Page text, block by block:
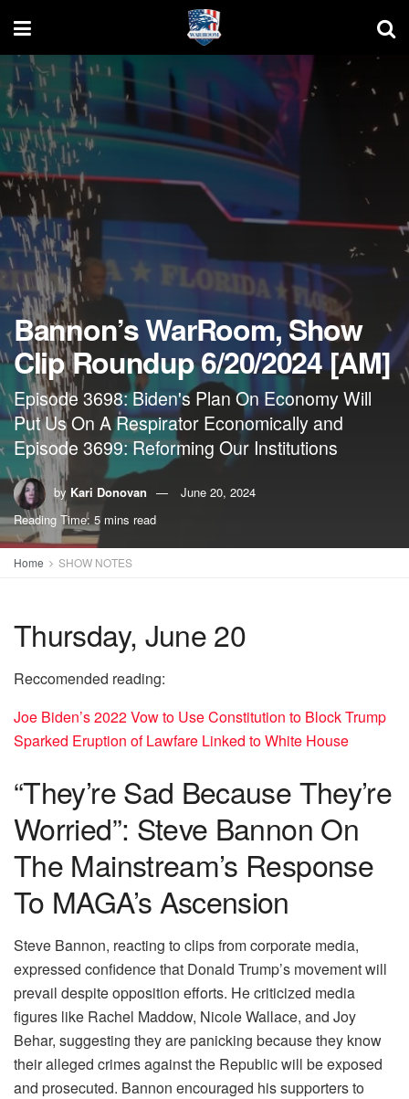
Bannon’s WarRoom, Show
Clip Roundup 6/20/2024 [AM]
Episode 3698: Biden's Plan On Economy Will
Put Us On A Respirator Economically and
Episode 3699: Reforming Our Institutions
by Kari Donovan
June 20, 2024
Reading Time: 5 mins read
Home SHOW NOTES
Thursday, June 20
Reccomended reading:
Joe Biden’s 2022 Vow to Use Constitution to Block Trump
Sparked Eruption of Lawfare Linked to White House
“They’re Sad Because They’re
Worried”: Steve Bannon On
The Mainstream’s Response
To MAGA’s Ascension
Steve Bannon, reacting to clips from corporate media,
expressed confidence that Donald Trump’s movement will
prevail despite opposition efforts. He criticized media
figures like Rachel Maddow, Nicole Wallace, and Joy
Behar, suggesting they are panicking because they know
their alleged crimes against the Republic will be exposed
and prosecuted. Bannon encouraged his supporters to